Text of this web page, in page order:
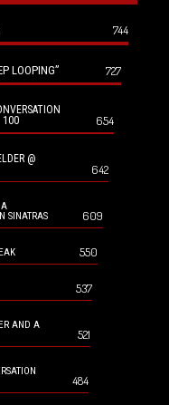
744
LOOPING” 727
100
654
@
642
SINATRAS
609
550
537
AND A
521
484